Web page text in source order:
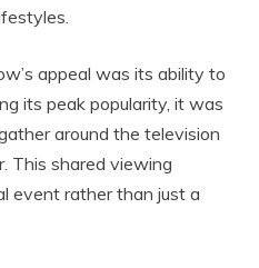
appeal was its ability to
its peak popularity, it was
around the television
This shared viewing
event rather than just a